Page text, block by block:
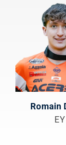
Romain
EY